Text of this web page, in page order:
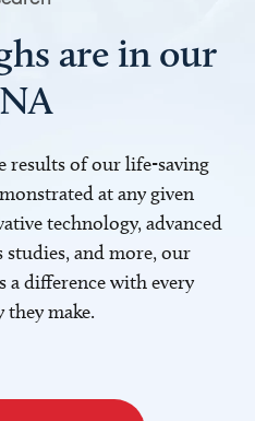
are in our
results of our life-saving
at any given
technology, advanced
and more, our
a difference with every
they make.